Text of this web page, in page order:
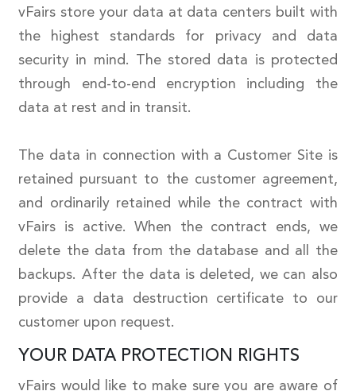
vFairs store your data at data centers built with
the highest standards for privacy and data
security in mind. The stored data is protected
through end-to-end encryption including the
data at rest and in transit.
The data in connection with a Customer Site is
retained pursuant to the customer agreement,
and ordinarily retained while the contract with
vFairs is active. When the contract ends, we
delete the data from the database and all the
backups. After the data is deleted, we can also
provide a data destruction certificate to our
customer upon request.
YOUR DATA PROTECTION RIGHTS
vFairs would like to make sure you are aware of